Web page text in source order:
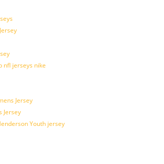
nfl jerseys nike
Jersey
Jersey
Youth jersey